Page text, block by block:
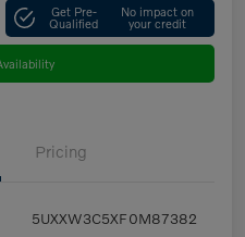
Get Pre-
Qualified
No impact on
your credit
Pricing
5UXXW3C5XF0M87382